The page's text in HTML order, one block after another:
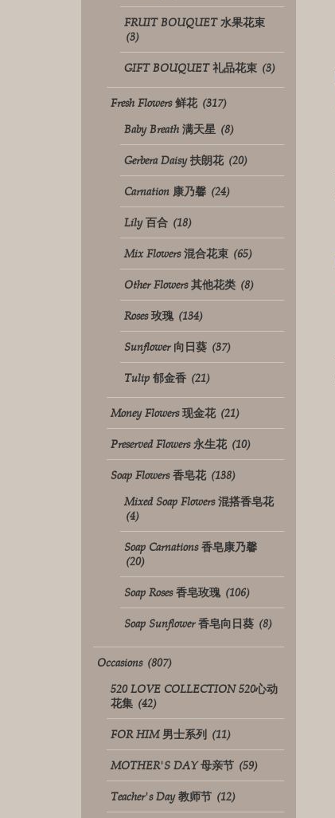
FRUIT BOUQUET 水果花束
(3)
GIFT BOUQUET 礼品花束 (3)
Fresh Flowers 鲜花 (317)
Baby Breath 满天星 (8)
Gerbera Daisy 扶朗花 (20)
Carnation 康乃馨 (24)
Lily 百合 (18)
Mix Flowers 混合花束 (65)
Other Flowers 其他花类 (8)
Roses 玫瑰 (134)
Sunflower 向日葵 (37)
Tulip 郁金香 (21)
Money Flowers 现金花 (21)
Preserved Flowers 永生花 (10)
Soap Flowers 香皂花 (138)
Mixed Soap Flowers 混搭香皂花
(4)
Soap Carnations 香皂康乃馨
(20)
Soap Roses 香皂玫瑰 (106)
Soap Sunflower 香皂向日葵 (8)
Occasions (807)
520 LOVE COLLECTION 520心动
花集 (42)
FOR HIM 男士系列 (11)
MOTHER'S DAY 母亲节 (59)
Teacher's Day 教师节 (12)